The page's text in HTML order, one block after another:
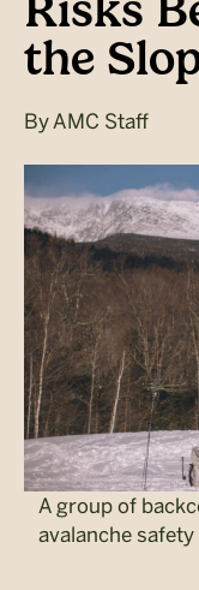
the
By AMC Staff
A group of
avalanche